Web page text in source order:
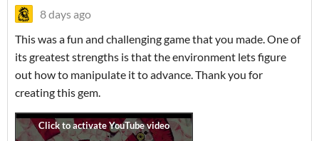
8 days ago
This was a fun and challenging game that you made. One of
its greatest strengths is that the environment lets figure
out how to manipulate it to advance. Thank you for
creating this gem.